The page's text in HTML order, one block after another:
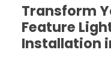
Transform
Feature
Installation